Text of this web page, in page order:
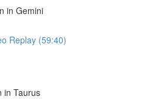
in Gemini
Replay (59:40)
in Taurus